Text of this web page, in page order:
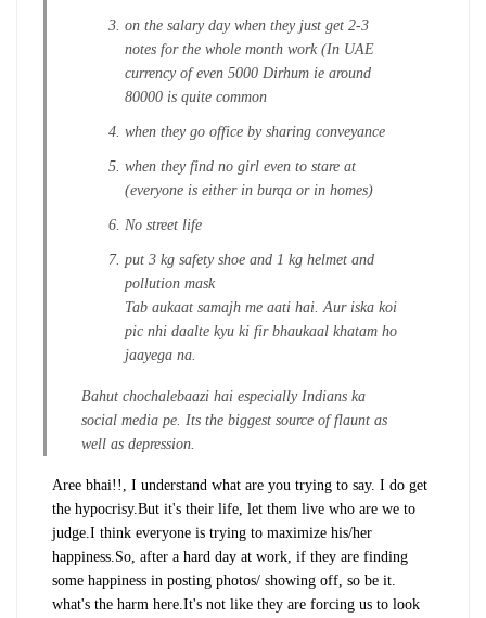
on the salary day when they just get 2-3
notes for the whole month work (In UAE
currency of even 5000 Dirhum ie around
80000 is quite common
when they go office by sharing conveyance
when they find no girl even to stare at
(everyone is either in burqa or in homes)
No street life
put 3 kg safety shoe and 1 kg helmet and
pollution mask
Tab aukaat samajh me aati hai. Aur iska koi
pic nhi daalte kyu ki fir bhaukaal khatam ho
jaayega na.
Bahut chochalebaazi hai especially Indians ka
social media pe. Its the biggest source of flaunt as
well as depression.
Aree bhai!!, I understand what are you trying to say. I do get
the hypocrisy. But it's their life, let them live who are we to
judge. I think everyone is trying to maximize his/her
happiness. So, after a hard day at work, if they are finding
some happiness in posting photos/ showing off, so be it.
what's the harm here. It's not like they are forcing us to look